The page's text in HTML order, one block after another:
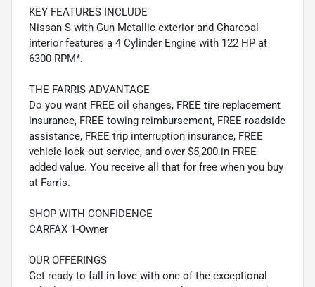
KEY FEATURES INCLUDE
Nissan S with Gun Metallic exterior and Charcoal
interior features a 4 Cylinder Engine with 122 HP at
6300 RPM*.
THE FARRIS ADVANTAGE
Do you want FREE oil changes, FREE tire replacement
insurance, FREE towing reimbursement, FREE roadside
assistance, FREE trip interruption insurance, FREE
vehicle lock-out service, and over $5,200 in FREE
added value. You receive all that for free when you buy
at Farris.
SHOP WITH CONFIDENCE
CARFAX 1-Owner
OUR OFFERINGS
Get ready to fall in love with one of the exceptional